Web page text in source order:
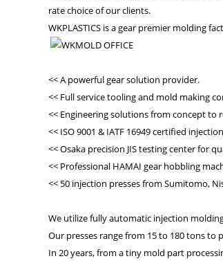
rate choice of our clients.
WKPLASTICS is a gear premier molding
<< A powerful gear solution provider.
<< Full service tooling and mold making
<< Engineering solutions from concept to
<< ISO 9001 & IATF 16949 certified
<< Osaka precision JIS testing center for
<< Professional HAMAI gear hobbling
<< 50 injection presses from Sumitomo,
We utilize fully automatic injection
Our presses range from 15 to 180 tons to
In 20 years, from a tiny mold part